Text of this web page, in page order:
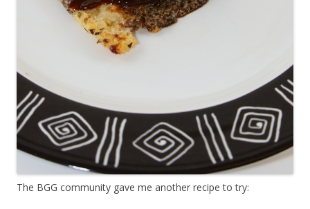
The BGG community gave me another recipe to try: